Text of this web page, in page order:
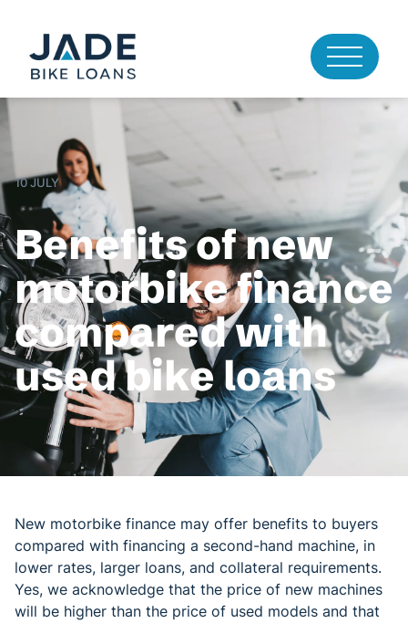
10 JULY
Benefits of new
motorbike finance
compared with
used bike loans
New motorbike finance may offer benefits to buyers
compared with financing a second-hand machine, in
lower rates, larger loans, and collateral requirements.
Yes, we acknowledge that the price of new machines
will be higher than the price of used models and that